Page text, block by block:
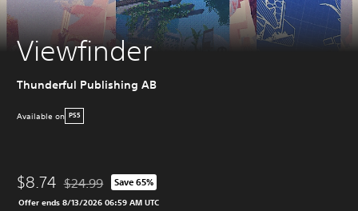
Viewfinder
Thunderful Publishing AB
Available on PS5
$8.74 Discounted from original price of $24.99
$24.99 Save 65%
Offer ends 8/13/2026 06:59 AM UTC